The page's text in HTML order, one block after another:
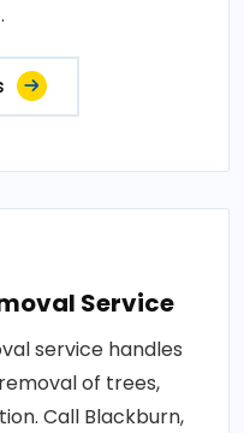
Service
service handles
of trees,
Call Blackburn,